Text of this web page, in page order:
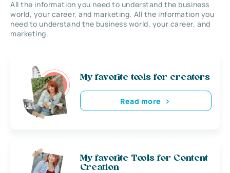
All the information you need to understand the business
world, your career, and marketing. All the information you
need to understand the business world, your career, and
marketing.
My favorite tools for creators
Read more
My favorite Tools for Content
Creation